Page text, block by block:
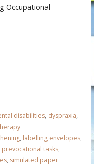
Occupational
disabilities, dyspraxia,
, labelling envelopes,
prevocational tasks,
, simulated paper